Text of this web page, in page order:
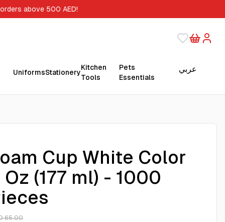
above 500 AED!
UniformsStationery
Kitchen
Tools
Pets
Essentials
عربي
Cup White Color
Oz (177 ml) - 1000
65.00